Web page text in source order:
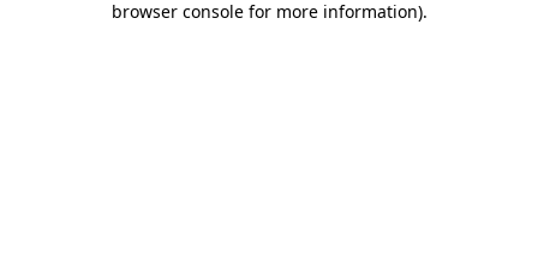
browser console for more information).